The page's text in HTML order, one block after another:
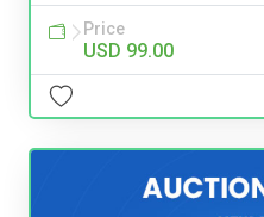
Price
USD 99.00